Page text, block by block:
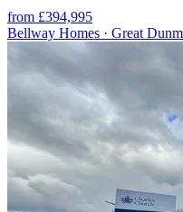
from £394,995
Bellway Homes · Great